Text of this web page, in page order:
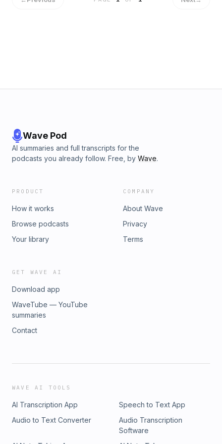
Wave Pod
AI summaries and full transcripts for the
podcasts you already follow. Free, by Wave.
PRODUCT
How it works
Browse podcasts
Your library
COMPANY
About Wave
Privacy
Terms
GET WAVE AI
Download app
WaveTube — YouTube
summaries
Contact
WAVE AI TOOLS
AI Transcription App
Speech to Text App
Audio to Text Converter
Audio Transcription
Software